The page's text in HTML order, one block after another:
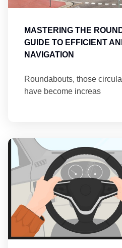
MASTERING THE
GUIDE TO EFFICIENT
NAVIGATION
Roundabouts, those
have become increas